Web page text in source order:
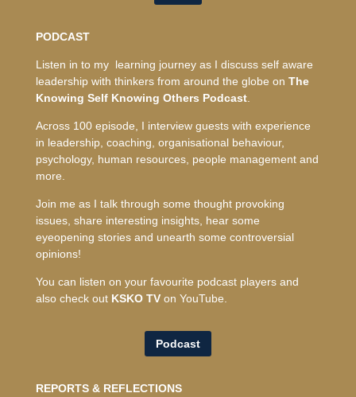
PODCAST
Listen in to my learning journey as I discuss self aware
leadership with thinkers from around the globe on The
Knowing Self Knowing Others Podcast.
Across 100 episode, I interview guests with experience
in leadership, coaching, organisational behaviour,
psychology, human resources, people management and
more.
Join me as I talk through some thought provoking
issues, share interesting insights, hear some
eyeopening stories and unearth some controversial
opinions!
You can listen on your favourite podcast players and
also check out KSKO TVon YouTube.
Podcast
REPORTS & REFLECTIONS